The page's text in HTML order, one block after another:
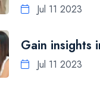
Jul 11 2023
Gain insights
Jul 11 2023